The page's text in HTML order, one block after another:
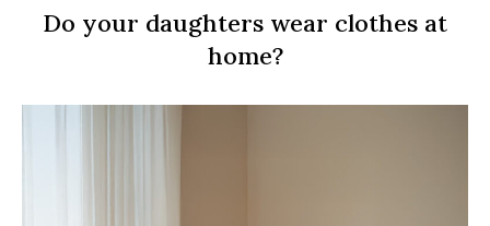
Do your daughters wear clothes at
home?